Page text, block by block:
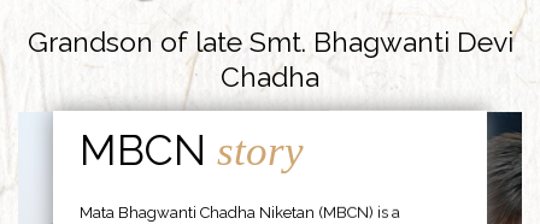
Grandson of late Smt. Bhagwanti Devi
Chadha
MBCNstory
Mata Bhagwanti Chadha Niketan (MBCN) is a